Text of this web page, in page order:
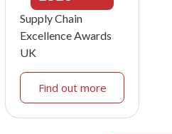
Supply Chain
Excellence Awards
UK
Find out more